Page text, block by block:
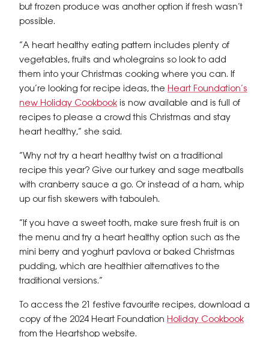
but frozen produce was another option if fresh wasn’t
possible.
“A heart healthy eating pattern includes plenty of
vegetables, fruits and wholegrains so look to add
them into your Christmas cooking where you can. If
you’re looking for recipe ideas, the Heart Foundation’s
new Holiday Cookbook is now available and is full of
recipes to please a crowd this Christmas and stay
heart healthy,” she said.
“Why not try a heart healthy twist on a traditional
recipe this year? Give our turkey and sage meatballs
with cranberry sauce a go. Or instead of a ham, whip
up our fish skewers with tabouleh.
“If you have a sweet tooth, make sure fresh fruit is on
the menu and try a heart healthy option such as the
mini berry and yoghurt pavlova or baked Christmas
pudding, which are healthier alternatives to the
traditional versions.”
To access the 21 festive favourite recipes, download a
copy of the 2024 Heart Foundation Holiday Cookbook
from the Heartshop website.